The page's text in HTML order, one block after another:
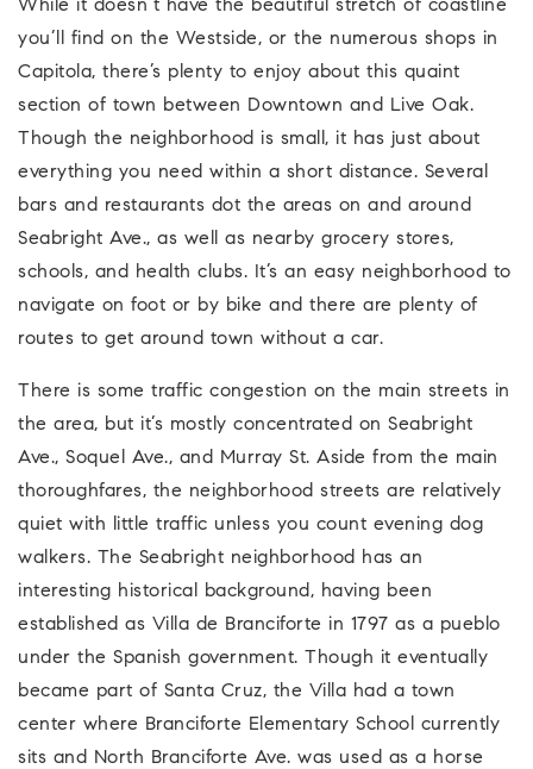
While it doesn’t have the beautiful stretch of coastline
you’ll find on the Westside, or the numerous shops in
Capitola, there’s plenty to enjoy about this quaint
section of town between Downtown and Live Oak.
Though the neighborhood is small, it has just about
everything you need within a short distance. Several
bars and restaurants dot the areas on and around
Seabright Ave., as well as nearby grocery stores,
schools, and health clubs. It’s an easy neighborhood to
navigate on foot or by bike and there are plenty of
routes to get around town without a car.
There is some traffic congestion on the main streets in
the area, but it’s mostly concentrated on Seabright
Ave., Soquel Ave., and Murray St. Aside from the main
thoroughfares, the neighborhood streets are relatively
quiet with little traffic unless you count evening dog
walkers. The Seabright neighborhood has an
interesting historical background, having been
established as Villa de Branciforte in 1797 as a pueblo
under the Spanish government. Though it eventually
became part of Santa Cruz, the Villa had a town
center where Branciforte Elementary School currently
sits and North Branciforte Ave. was used as a horse